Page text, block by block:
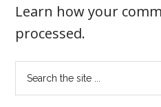
Learn how your
processed.